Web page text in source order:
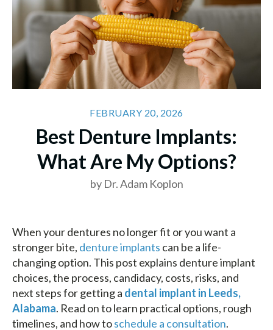
FEBRUARY 20, 2026
Best Denture Implants:
What Are My Options?
by Dr. Adam Koplon
When your dentures no longer fit or you want a
stronger bite, denture implants can be a life-
changing option. This post explains denture implant
choices, the process, candidacy, costs, risks, and
next steps for getting a dental implant in Leeds,
Alabama. Read on to learn practical options, rough
timelines, and how toschedule a consultation.